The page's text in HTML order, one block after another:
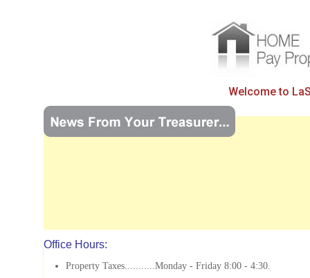
Welcome to
Office Hours:
Property Taxes...........Monday - Friday 8:00 - 4:30.